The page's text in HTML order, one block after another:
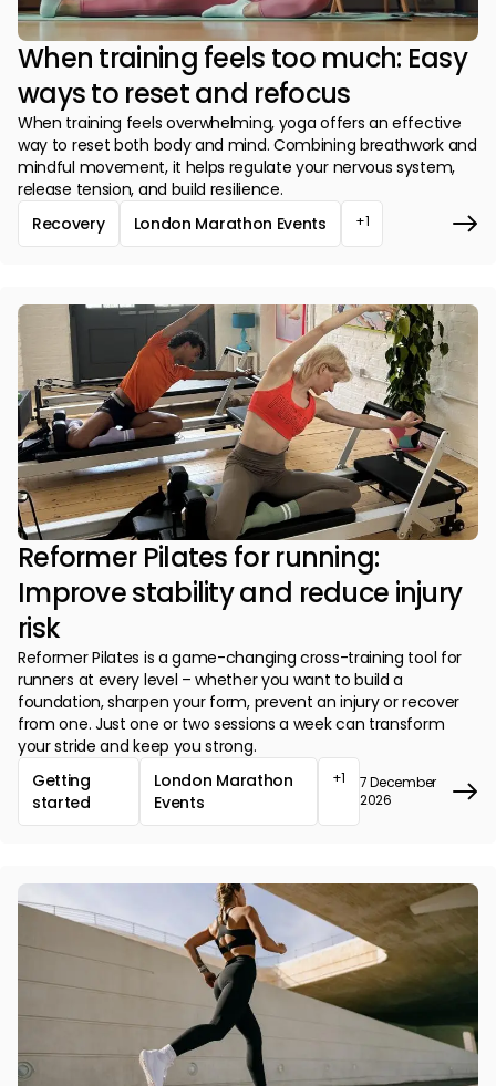
When training feels too much: Easy
ways to reset and refocus
When training feels overwhelming, yoga offers an effective
way to reset both body and mind. Combining breathwork and
mindful movement, it helps regulate your nervous system,
release tension, and build resilience.
Recovery
London Marathon Events +1
Reformer Pilates for running:
Improve stability and reduce injury
risk
Reformer Pilates is a game-changing cross-training tool for
runners at every level – whether you want to build a
foundation, sharpen your form, prevent an injury or recover
from one. Just one or two sessions a week can transform
your stride and keep you strong.
Getting
started
London Marathon
Events
+1
7 December
2026